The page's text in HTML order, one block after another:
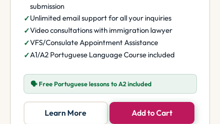
submission
Unlimited email support for all your inquiries
Video consultations with immigration lawyer
VFS/Consulate Appointment Assistance
A1/A2 Portuguese Language Course included
🗣️ Free Portuguese lessons to A2 included
Learn More Add to Cart